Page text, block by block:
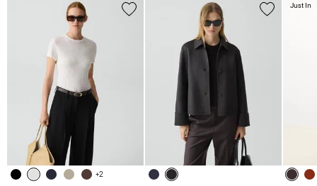
+2
Just In